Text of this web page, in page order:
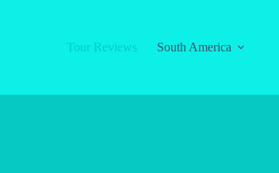
Tour Reviews
South America